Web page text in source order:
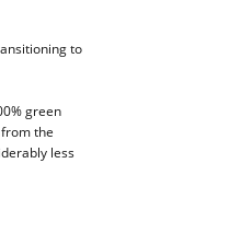
to
green
the
less